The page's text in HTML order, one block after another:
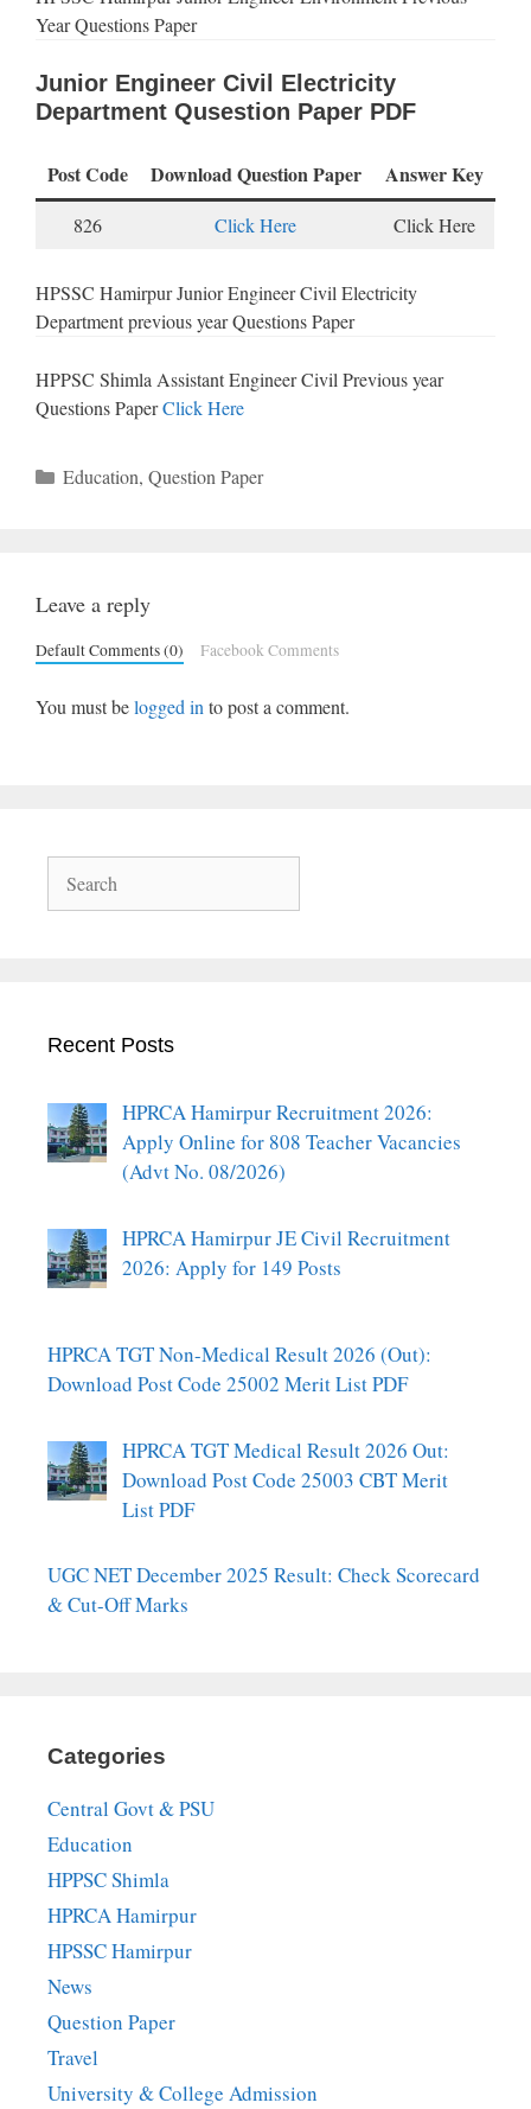
Year Questions Paper
Junior Engineer Civil Electricity
Department Qusestion Paper PDF
Post Code Download Question Paper Answer Key
826 Click Here Click Here
HPSSC Hamirpur Junior Engineer Civil Electricity
Department previous year Questions Paper
HPPSC Shimla Assistant Engineer Civil Previous year
Questions PaperClick Here
Categories
Education, Question Paper
Leave a reply
Default Comments (0) Facebook Comments
You must belogged into post a comment.
Recent Posts
HPRCA Hamirpur Recruitment 2026:
Apply Online for 808 Teacher Vacancies
(Advt No. 08/2026)
HPRCA Hamirpur JE Civil Recruitment
2026: Apply for 149 Posts
HPRCA TGT Non-Medical Result 2026 (Out):
Download Post Code 25002 Merit List PDF
HPRCA TGT Medical Result 2026 Out:
Download Post Code 25003 CBT Merit
List PDF
UGC NET December 2025 Result: Check Scorecard
& Cut-Off Marks
Categories
Central Govt & PSU
Education
HPPSC Shimla
HPRCA Hamirpur
HPSSC Hamirpur
News
Question Paper
Travel
University & College Admission